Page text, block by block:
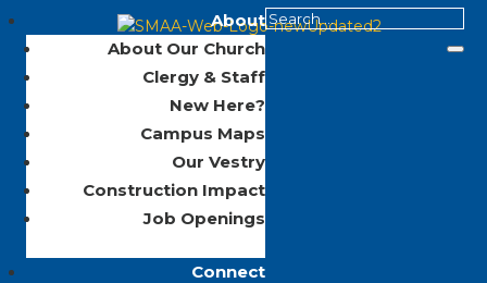
About
About Our Church
Clergy & Staff
New Here?
Campus Maps
Our Vestry
Construction Impact
Job Openings
Connect